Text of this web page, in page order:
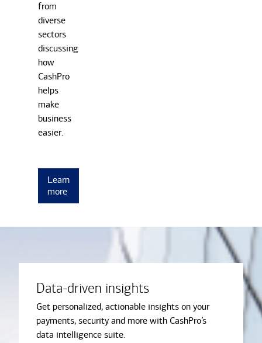
from
diverse
sectors
discussing
how
CashPro
helps
make
business
easier.
Learn
more
Data-driven insights
Get personalized, actionable insights on your
payments, security and more with CashPro’s
data intelligence suite.